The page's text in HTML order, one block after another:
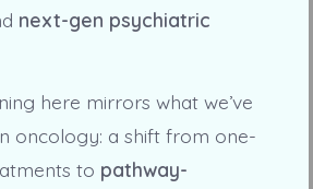
next-gen psychiatric
here mirrors what we’ve
oncology: a shift from one-
to pathway-